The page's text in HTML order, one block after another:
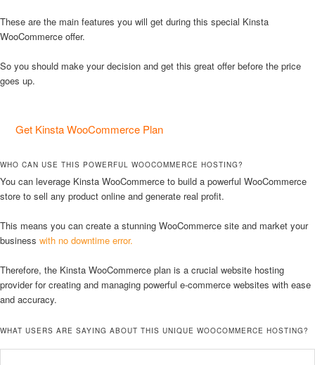
These are the main features you will get during this special Kinsta
WooCommerce offer.
So you should make your decision and get this great offer before the price
goes up.
Get Kinsta WooCommerce Plan
WHO CAN USE THIS POWERFUL WOOCOMMERCE HOSTING?
You can leverage Kinsta WooCommerce to build a powerful WooCommerce
store to sell any product online and generate real profit.
This means you can create a stunning WooCommerce site and market your
business with no downtime error.
Therefore, the Kinsta WooCommerce plan is a crucial website hosting
provider for creating and managing powerful e-commerce websites with ease
and accuracy.
WHAT USERS ARE SAYING ABOUT THIS UNIQUE WOOCOMMERCE HOSTING?